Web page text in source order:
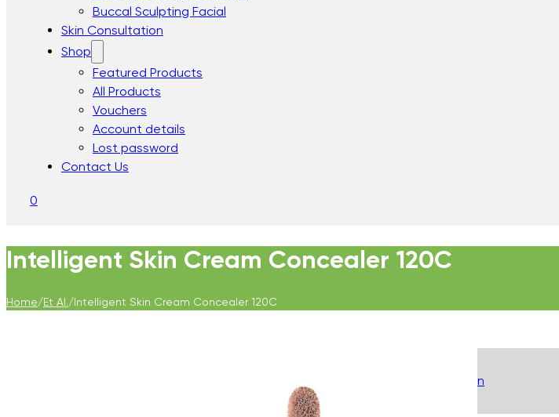
Buccal Sculpting Facial
Skin Consultation
Shop
Featured Products
All Products
Vouchers
Account details
Lost password
Contact Us
0
Intelligent Skin Cream Concealer 120C
Home/Et Al./Intelligent Skin Cream Concealer 120C
Description